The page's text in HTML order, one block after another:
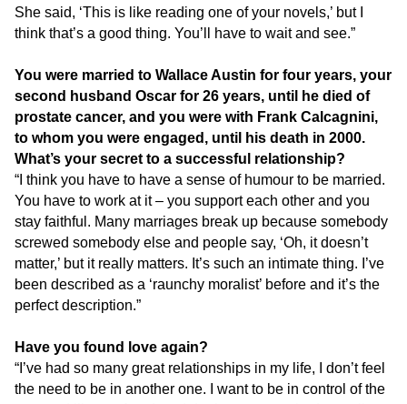
She said, ‘This is like reading one of your novels,’ but I
think that’s a good thing. You’ll have to wait and see.”
You were married to Wallace Austin for four years, your
second husband Oscar for 26 years, until he died of
prostate cancer, and you were with Frank Calcagnini,
to whom you were engaged, until his death in 2000.
What’s your secret to a successful relationship?
“I think you have to have a sense of humour to be married.
You have to work at it – you support each other and you
stay faithful. Many marriages break up because somebody
screwed somebody else and people say, ‘Oh, it doesn’t
matter,’ but it really matters. It’s such an intimate thing. I’ve
been described as a ‘raunchy moralist’ before and it’s the
perfect description.”
Have you found love again?
“I’ve had so many great relationships in my life, I don’t feel
the need to be in another one. I want to be in control of the